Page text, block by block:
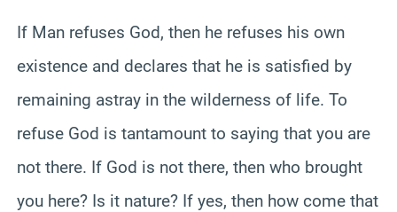
If Man refuses God, then he refuses his own
existence and declares that he is satisfied by
remaining astray in the wilderness of life. To
refuse God is tantamount to saying that you are
not there. If God is not there, then who brought
you here? Is it nature? If yes, then how come that